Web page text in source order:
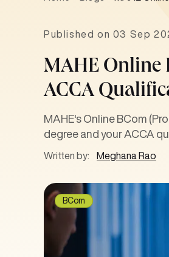
Published on 03 Sep
MAHE Online
ACCA
MAHE's Online BCom
degree and your ACCA
Written by: Meghana Rao
BCom